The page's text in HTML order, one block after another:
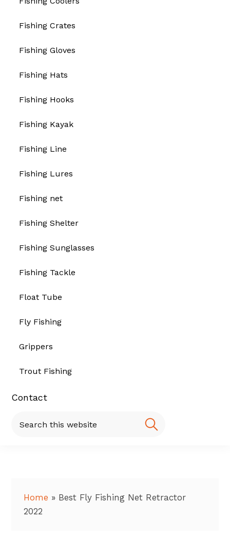
Fishing Crates
Fishing Gloves
Fishing Hats
Fishing Hooks
Fishing Kayak
Fishing Line
Fishing Lures
Fishing net
Fishing Shelter
Fishing Sunglasses
Fishing Tackle
Float Tube
Fly Fishing
Grippers
Trout Fishing
Contact
this
Home » Best Fly Fishing Net Retractor
2022